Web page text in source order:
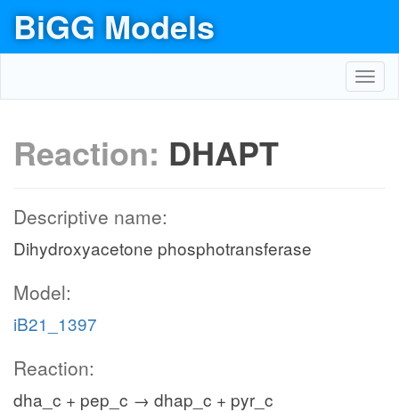
BiGG Models
Reaction: DHAPT
Descriptive name:
Dihydroxyacetone phosphotransferase
Model:
iB21_1397
Reaction:
dha_c + pep_c → dhap_c + pyr_c